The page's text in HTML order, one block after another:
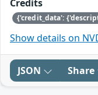
Credits
Show details on
JSON Share